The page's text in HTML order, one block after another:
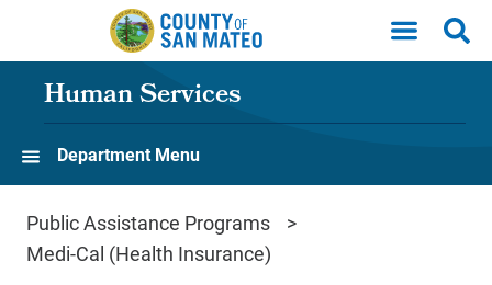
Skip to main content
Human Services
Department Menu
Public Assistance Programs
Medi-Cal (Health Insurance)